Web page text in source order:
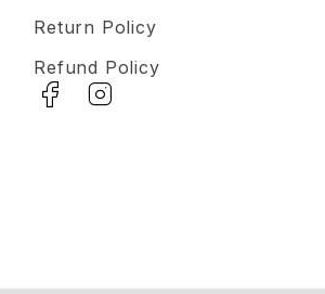
Return Policy
Refund Policy